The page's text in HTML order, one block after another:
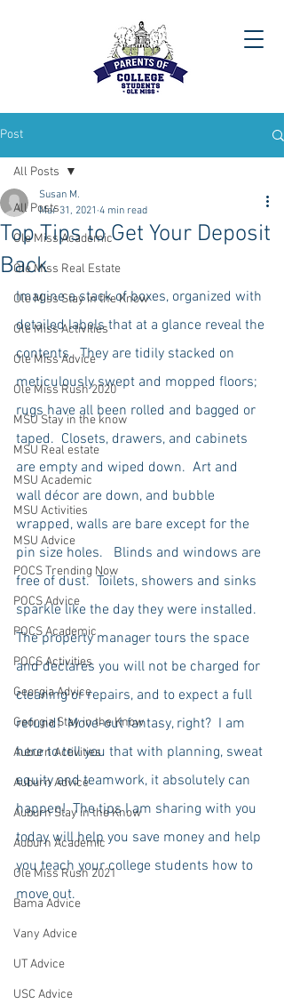
Post
All Posts
Ole Miss Academic
Ole Miss Real Estate
Ole Miss Stay in the Know
Ole Miss Activities
Ole Miss Advice
Ole Miss Rush 2020
MSU Stay in the know
MSU Real estate
MSU Academic
MSU Activities
MSU Advice
POCS Trending Now
POCS Advice
POCS Academic
POCS Activities
Georgia Advice
Georgia Stay in the Know
Auburn Activities
Auburn Advice
Auburn Stay in the Know
Auburn Academic
Ole Miss Rush 2021
Bama Advice
Vany Advice
UT Advice
USC Advice
All Posts
Top Tips to Get Your Deposit
Back
Susan M.
Mar 31, 2021 4 min read
Imagine a stack of boxes, organized with
detailed labels that at a glance reveal the
contents.  They are tidily stacked on
meticulously swept and mopped floors;
rugs have all been rolled and bagged or
taped.  Closets, drawers, and cabinets
are empty and wiped down.  Art and
wall décor are down, and bubble
wrapped, walls are bare except for the
pin size holes.   Blinds and windows are
free of dust.  Toilets, showers and sinks
sparkle like the day they were installed.
The property manager tours the space
and declares you will not be charged for
cleaning or repairs, and to expect a full
refund!  Move-out fantasy, right?  I am
here to tell you that with planning, sweat
equity and teamwork, it absolutely can
happen!  The tips I am sharing with you
today will help you save money and help
you teach your college students how to
move out.